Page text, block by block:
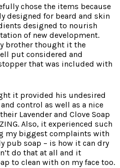
chose the items because
designed for beard and skin
designed to nourish
of new development.
brother thought it the
put considered and
that was included with
it provided his undesired
control as well as a nice
Lavender and Clove Soap
Also, it experienced such
my biggest complaints with
pub soap – is how it can dry
do that at all and it
to clean with on my face too.